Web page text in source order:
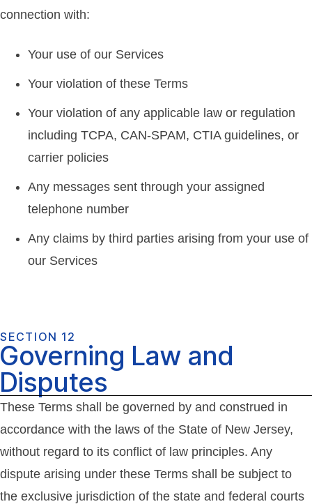
connection with:
Your use of our Services
Your violation of these Terms
Your violation of any applicable law or regulation
including TCPA, CAN-SPAM, CTIA guidelines, or
carrier policies
Any messages sent through your assigned
telephone number
Any claims by third parties arising from your use of
our Services
SECTION 12
Governing Law and
Disputes
These Terms shall be governed by and construed in
accordance with the laws of the State of New Jersey,
without regard to its conflict of law principles. Any
dispute arising under these Terms shall be subject to
the exclusive jurisdiction of the state and federal courts